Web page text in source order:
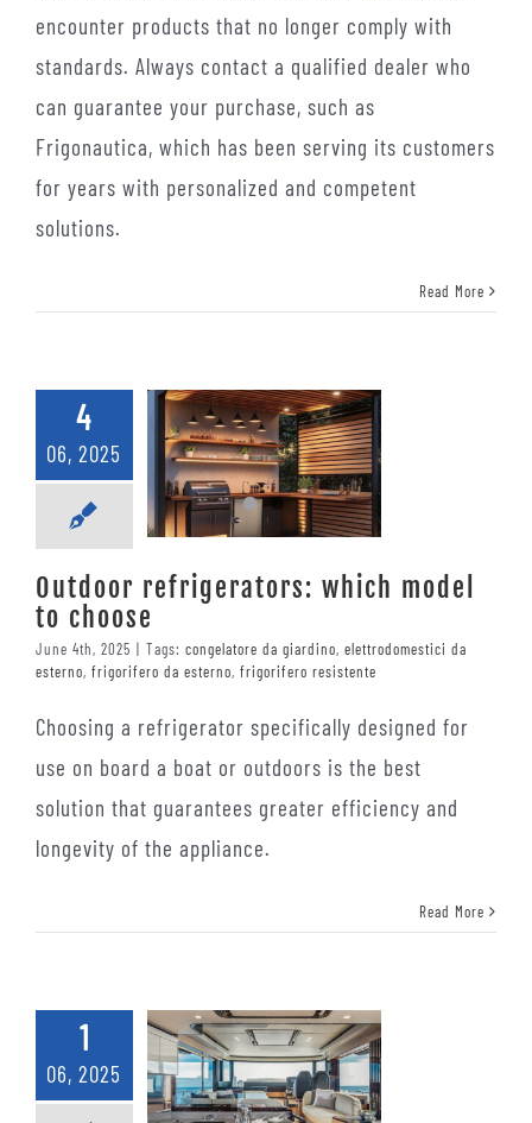
encounter products that no longer comply with
standards. Always contact a qualified dealer who
can guarantee your purchase, such as
Frigonautica, which has been serving its customers
for years with personalized and competent
solutions.
Read More
4
06, 2025
Outdoor refrigerators: which model
to choose
June 4th, 2025 | Tags: congelatore da giardino, elettrodomestici da
esterno, frigorifero da esterno, frigorifero resistente
Choosing a refrigerator specifically designed for
use on board a boat or outdoors is the best
solution that guarantees greater efficiency and
longevity of the appliance.
Read More
1
06, 2025